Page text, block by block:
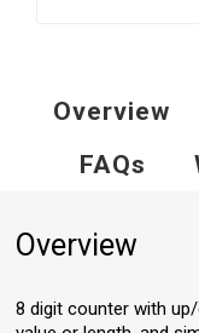
Overview
FAQs
Overview
8 digit counter with